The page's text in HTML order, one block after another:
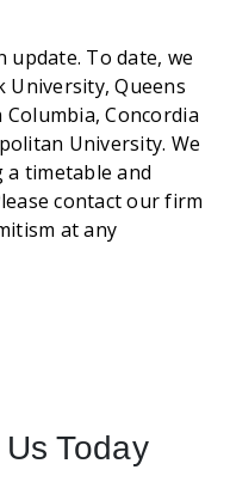
To date, we
University, Queens
Concordia
University. We
timetable and
contact our firm
at any
Today